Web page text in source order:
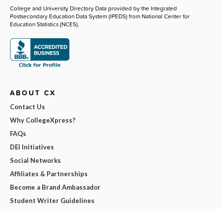
College and University Directory Data provided by the Integrated
Postsecondary Education Data System (IPEDS) from National Center for
Education Statistics (NCES).
ABOUT CX
Contact Us
Why CollegeXpress?
FAQs
DEI Initiatives
Social Networks
Affiliates & Partnerships
Become a Brand Ambassador
Student Writer Guidelines